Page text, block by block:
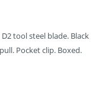
tool steel blade. Black
Pocket clip. Boxed.